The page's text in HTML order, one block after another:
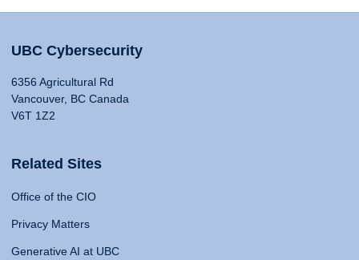
UBC Cybersecurity
6356 Agricultural Rd
Vancouver, BC Canada
V6T 1Z2
Related Sites
Office of the CIO
Privacy Matters
Generative AI at UBC